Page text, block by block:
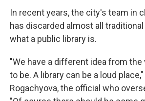
In recent years, the city's team in
has discarded almost all
what a public library is.
"We have a different idea from the
to be. A library can be a loud
Rogachyova, the official who